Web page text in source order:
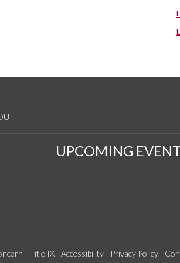
UPCOMING
Title IX Accessibility Privacy Policy